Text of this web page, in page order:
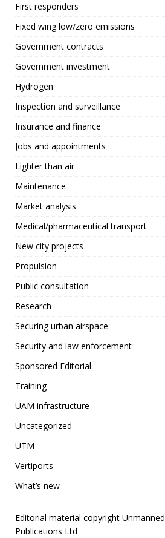
First responders
Fixed wing low/zero emissions
Government contracts
Government investment
Hydrogen
Inspection and surveillance
Insurance and finance
Jobs and appointments
Lighter than air
Maintenance
Market analysis
Medical/pharmaceutical transport
New city projects
Propulsion
Public consultation
Research
Securing urban airspace
Security and law enforcement
Sponsored Editorial
Training
UAM infrastructure
Uncategorized
UTM
Vertiports
What’s new
Editorial material copyright Unmanned
Publications Ltd